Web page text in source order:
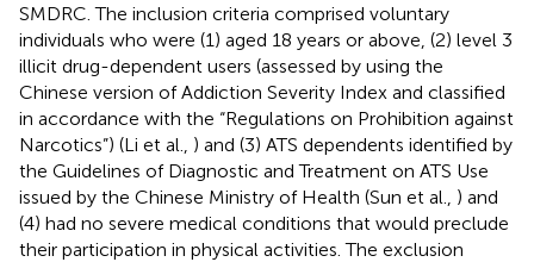
SMDRC. The inclusion criteria comprised voluntary
individuals who were (1) aged 18 years or above, (2) level 3
illicit drug-dependent users (assessed by using the
Chinese version of Addiction Severity Index and classified
in accordance with the “Regulations on Prohibition against
Narcotics”) (Li et al., ) and (3) ATS dependents identified by
the Guidelines of Diagnostic and Treatment on ATS Use
issued by the Chinese Ministry of Health (Sun et al., ) and
(4) had no severe medical conditions that would preclude
their participation in physical activities. The exclusion